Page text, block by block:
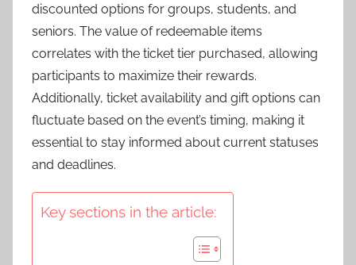
discounted options for groups, students, and
seniors. The value of redeemable items
correlates with the ticket tier purchased, allowing
participants to maximize their rewards.
Additionally, ticket availability and gift options can
fluctuate based on the event’s timing, making it
essential to stay informed about current statuses
and deadlines.
Key sections in the article: